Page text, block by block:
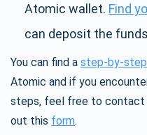
Atomic wallet. Find
can deposit the
You can find a step-by-step
Atomic and if you
steps, feel free to contact
out this form.